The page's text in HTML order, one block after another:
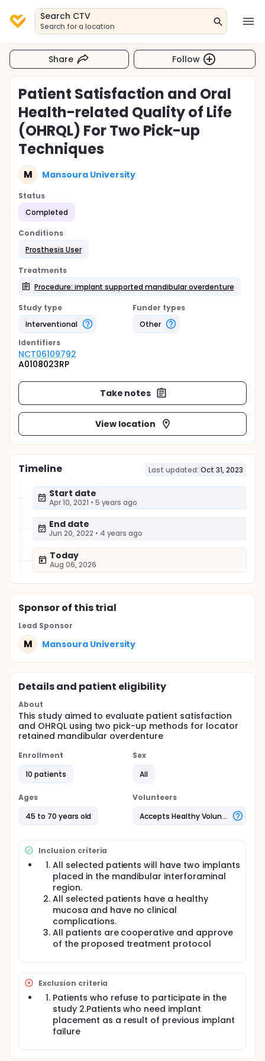
Search CTV
Search for a location
Share Follow
Patient Satisfaction and Oral
Health-related Quality of Life
(OHRQL) For Two Pick-up
Techniques
M Mansoura University
Status
Completed
Conditions
Prosthesis User
Treatments
Procedure: implant supported mandibular overdenture
Study type
Interventional
Funder types
Other
Identifiers
NCT06109792
A0108023RP
Take notes
View location
Timeline Last updated: Oct 31, 2023
Start date
Apr 10, 2021 • 5 years ago
End date
Jun 20, 2022 • 4 years ago
Today
Aug 06, 2026
Sponsorof this trial
Lead Sponsor
M Mansoura University
Details and patient eligibility
About
This study aimed to evaluate patient satisfaction
and OHRQL using two pick-up methods for locator
retained mandibular overdenture
Enrollment
10 patients
Sex
All
Ages
45 to 70 years old
Volunteers
Accepts Healthy Volunteers
Inclusion criteria
All selected patients will have two implants
placed in the mandibular interforaminal
region.
All selected patients have a healthy
mucosa and have no clinical
complications.
All patients are cooperative and approve
of the proposed treatment protocol
Exclusion criteria
Patients who refuse to participate in the
study 2.Patients who need implant
placement as a result of previous implant
failure